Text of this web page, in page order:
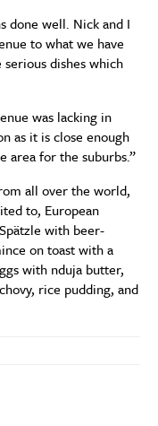
done well. Nick and I
to what we have
dishes which
was lacking in
as it is close enough
area for the suburbs.”
all over the world,
to, European
with beer-
on toast with a
with nduja butter,
rice pudding, and